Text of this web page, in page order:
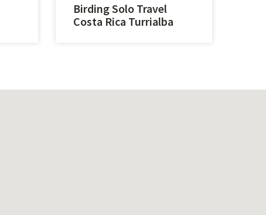
Birding Solo Travel
Costa Rica Turrialba